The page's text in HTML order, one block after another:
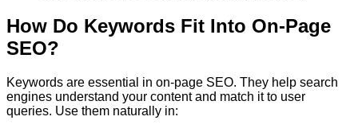
How Do Keywords Fit Into On-Page
SEO?
Keywords are essential in on-page SEO. They help search
engines understand your content and match it to user
queries. Use them naturally in: